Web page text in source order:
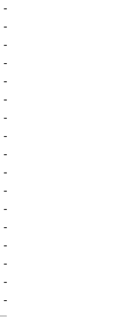
of this
-
-
-
-
-
-
-
-
-
-
-
-
-
-
-
-
-